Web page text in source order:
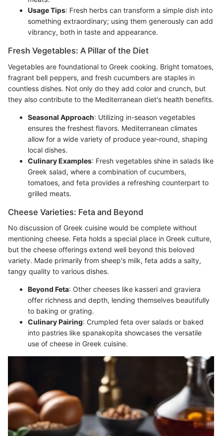
Usage Tips: Fresh herbs can transform a simple dish into
something extraordinary; using them generously can add
vibrancy, both in taste and appearance.
Fresh Vegetables: A Pillar of the Diet
Vegetables are foundational to Greek cooking. Bright tomatoes,
fragrant bell peppers, and fresh cucumbers are staples in
countless dishes. Not only do they add color and crunch, but
they also contribute to the Mediterranean diet's health benefits.
Seasonal Approach: Utilizing in-season vegetables
ensures the freshest flavors. Mediterranean climates
allow for a wide variety of produce year-round, shaping
local dishes.
Culinary Examples: Fresh vegetables shine in salads like
Greek salad, where a combination of cucumbers,
tomatoes, and feta provides a refreshing counterpart to
grilled meats.
Cheese Varieties: Feta and Beyond
No discussion of Greek cuisine would be complete without
mentioning cheese. Feta holds a special place in Greek culture,
but the cheese offerings extend well beyond this beloved
variety. Made primarily from sheep's milk, feta adds a salty,
tangy quality to various dishes.
Beyond Feta: Other cheeses like kasseri and graviera
offer richness and depth, lending themselves beautifully
to baking or grating.
Culinary Pairing: Crumpled feta over salads or baked
into pastries like spanakopita showcases the versatile
use of cheese in Greek cuisine.